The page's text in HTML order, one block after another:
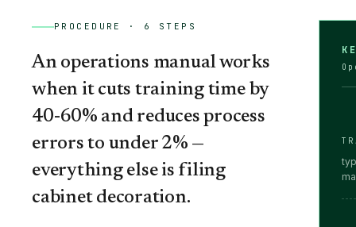
PROCEDURE · 6 STEPS
An operations manual works
when it cuts training time by
40-60% and reduces process
errors to under 2% —
everything else is filing
cabinet decoration.